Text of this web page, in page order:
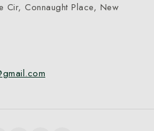
Cir, Connaught Place, New